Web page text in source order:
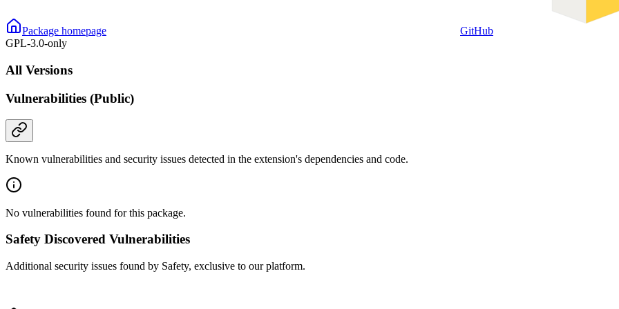
Package homepage
GitHub
GPL-3.0-only
All Versions
Vulnerabilities (Public)
Known vulnerabilities and security issues detected in the extension's dependencies and code.
No vulnerabilities found for this package.
Safety Discovered Vulnerabilities
Additional security issues found by Safety, exclusive to our platform.